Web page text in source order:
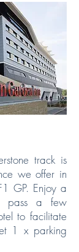
track is
we offer in
GP. Enjoy a
pass a few
to facilitate
1 x parking